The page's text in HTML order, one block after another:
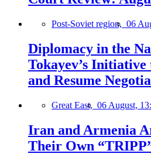
Post-Soviet region, 06
Diplomacy in the
Tokayev’s
and Resume
Great East, 06 August,
Iran and Armenia
Their Own